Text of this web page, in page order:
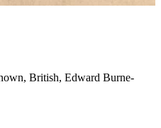
British, Edward Burne-